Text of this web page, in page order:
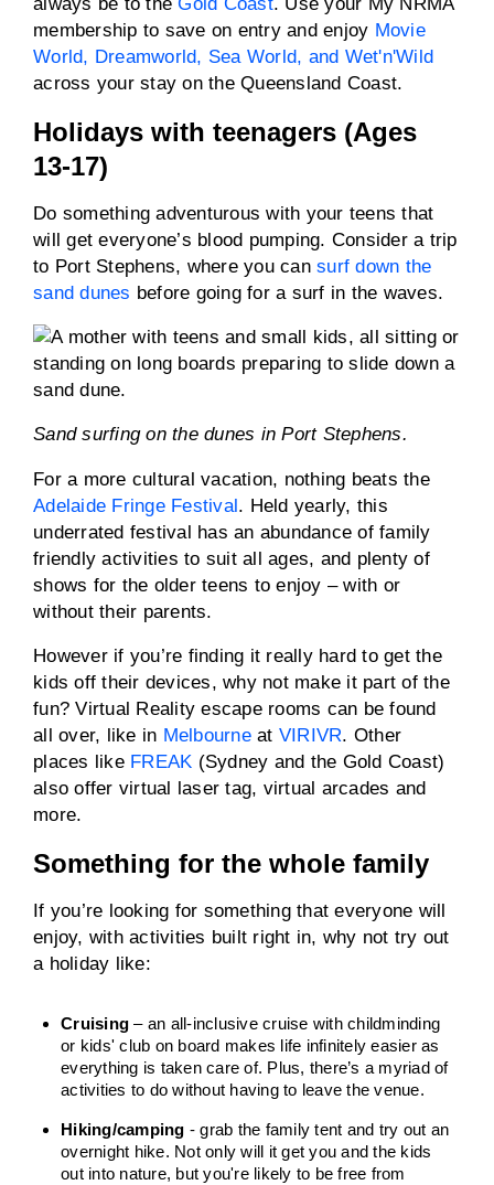
membership to save on entry and enjoy Movie
World, Dreamworld, Sea World, and Wet'n'Wild
across your stay on the Queensland Coast.
Holidays with teenagers (Ages
13-17)
Do something adventurous with your teens that
will get everyone’s blood pumping. Consider a trip
to Port Stephens, where you can surf down the
sand dunes before going for a surf in the waves.
Sand surfing on the dunes in Port Stephens.
For a more cultural vacation, nothing beats the
Adelaide Fringe Festival. Held yearly, this
underrated festival has an abundance of family
friendly activities to suit all ages, and plenty of
shows for the older teens to enjoy – with or
without their parents.
However if you’re finding it really hard to get the
kids off their devices, why not make it part of the
fun? Virtual Reality escape rooms can be found
all over, like in Melbourneat VIRIVR. Other
places like FREAK (Sydney and the Gold Coast)
also offer virtual laser tag, virtual arcades and
more.
Something for the whole family
If you’re looking for something that everyone will
enjoy, with activities built right in, why not try out
a holiday like:
Cruising – an all-inclusive cruise with childminding
or kids' club on board makes life infinitely easier as
everything is taken care of. Plus, there’s a myriad of
activities to do without having to leave the venue.
Hiking/camping - grab the family tent and try out an
overnight hike. Not only will it get you and the kids
out into nature, but you're likely to be free from